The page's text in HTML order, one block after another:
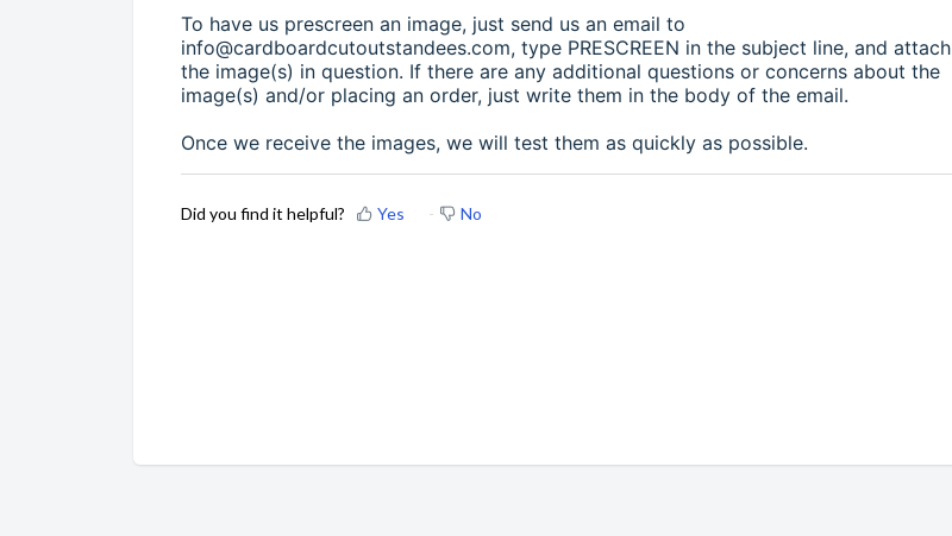
To have us prescreen an image, just send us an email to
info@cardboardcutoutstandees.com, type PRESCREEN in the subject line, and attach
the image(s) in question. If there are any additional questions or concerns about the
image(s) and/or placing an order, just write them in the body of the email.
Once we receive the images, we will test them as quickly as possible.
Did you find it helpful? Yes No